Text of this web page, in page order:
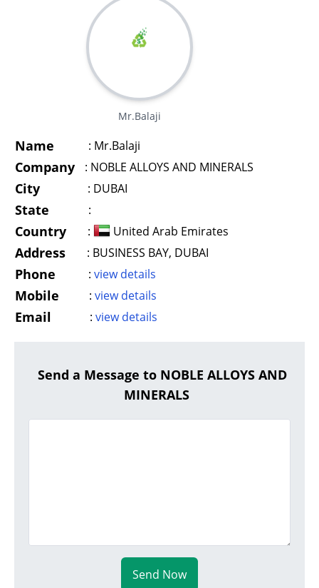
Mr.Balaji
Name : Mr.Balaji
Company : NOBLE ALLOYS AND MINERALS
City : DUBAI
State :
Country : United Arab Emirates
Address : BUSINESS BAY, DUBAI
Phone : view details
Mobile : view details
Email : view details
Send a Message to NOBLE ALLOYS AND
MINERALS
Send Now